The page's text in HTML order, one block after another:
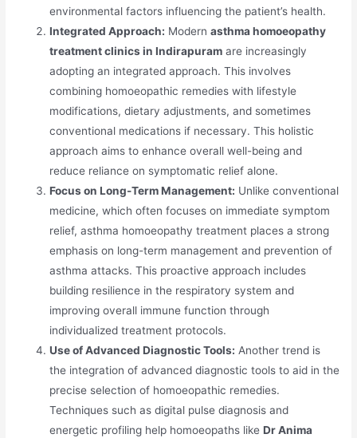
environmental factors influencing the patient’s health.
Integrated Approach: Modernasthma homoeopathy
treatment clinics in Indirapuram are increasingly
adopting an integrated approach. This involves
combining homoeopathic remedies with lifestyle
modifications, dietary adjustments, and sometimes
conventional medications if necessary. This holistic
approach aims to enhance overall well-being and
reduce reliance on symptomatic relief alone.
Focus on Long-Term Management: Unlike conventional
medicine, which often focuses on immediate symptom
relief, asthma homoeopathy treatment places a strong
emphasis on long-term management and prevention of
asthma attacks. This proactive approach includes
building resilience in the respiratory system and
improving overall immune function through
individualized treatment protocols.
Use of Advanced Diagnostic Tools: Another trend is
the integration of advanced diagnostic tools to aid in the
precise selection of homoeopathic remedies.
Techniques such as digital pulse diagnosis and
energetic profiling help homoeopaths likeDr Anima